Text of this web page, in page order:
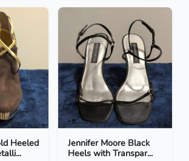
Heeled
Jennifer Moore Black
Heels with Transpar...